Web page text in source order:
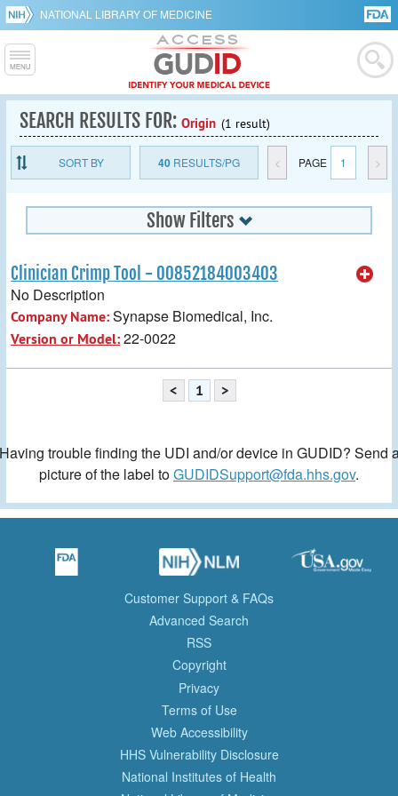
NATIONAL LIBRARY OF MEDICINE
SEARCH RESULTS FOR: Origin (1 result)
SORT BY 40RESULTS/PG < PAGE 1 >
Show Filters
Clinician Crimp Tool - 00852184003403
No Description
Company Name:Synapse Biomedical, Inc.
Version or Model:22-0022
< 1 >
trouble finding the UDI and/or device in GUDID? Send
picture of the label toGUDIDSupport@fda.hhs.gov.
Customer Support & FAQs
Advanced Search
RSS
Copyright
Privacy
Terms of Use
Web Accessibility
HHS Vulnerability Disclosure
National Institutes of Health